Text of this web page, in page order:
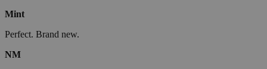
Mint
Perfect. Brand new.
NM